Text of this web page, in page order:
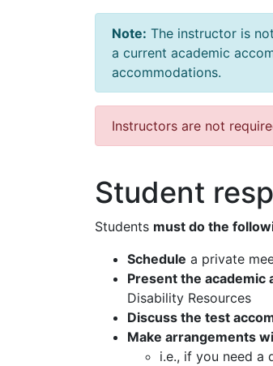
Note: The instructor is
a current academic
accommodations.
Instructors are not
Student
Students must do the
Schedule a private
Present the
Disability Resources
Discuss the test
Make arrangements
i.e., if you need a